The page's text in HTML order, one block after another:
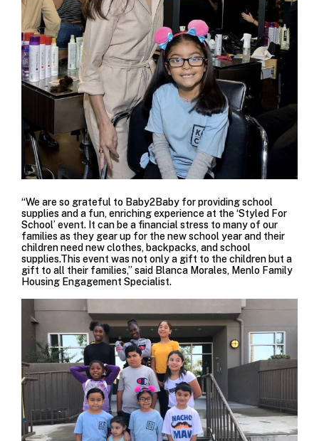
“We are so grateful to Baby2Baby for providing school
supplies and a fun, enriching experience at the ‘Styled For
School’ event. It can be a financial stress to many of our
families as they gear up for the new school year and their
children need new clothes, backpacks, and school
supplies.This event was not only a gift to the children but a
gift to all their families,” said Blanca Morales, Menlo Family
Housing Engagement Specialist.